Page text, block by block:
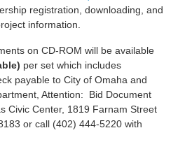
registration, downloading, and
information.
on CD-ROM will be available
per set which includes
payable to City of Omaha and
Attention: Bid Document
Civic Center, 1819 Farnam Street
or call (402) 444-5220 with